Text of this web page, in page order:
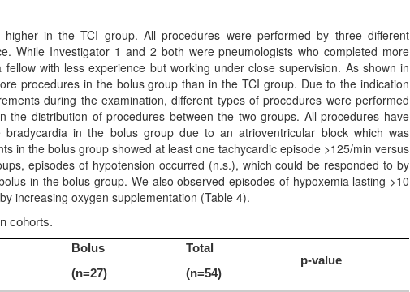
in the TCI group. All procedures were performed by three different
While Investigator 1 and 2 both were pneumologists who completed more
with less experience but working under close supervision. As shown in
procedures in the bolus group than in the TCI group. Due to the indication
during the examination, different types of procedures were performed
the distribution of procedures between the two groups. All procedures have
bradycardia in the bolus group due to an atrioventricular block which was
in the bolus group showed at least one tachycardic episode >125/min versus
episodes of hypotension occurred (n.s.), which could be responded to by
in the bolus group. We also observed episodes of hypoxemia lasting >10
increasing oxygen supplementation (Table 4).
cohorts.
Bolus
(n=27)
Total
(n=54)
p-value